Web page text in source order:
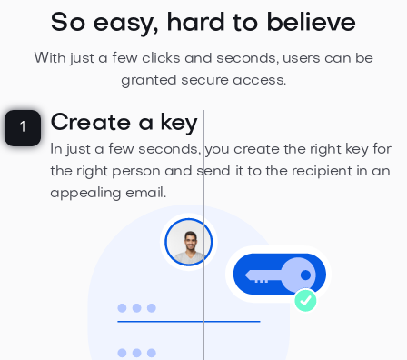
So easy, hard to believe
With just a few clicks and seconds, users can be
granted secure access.
Create a key
In just a few seconds, you create the right key for
the right person and send it to the recipient in an
appealing email.
1